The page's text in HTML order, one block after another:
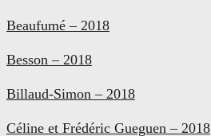
Beaufumé – 2018
Besson – 2018
Billaud-Simon – 2018
Céline et Frédéric Gueguen – 2018